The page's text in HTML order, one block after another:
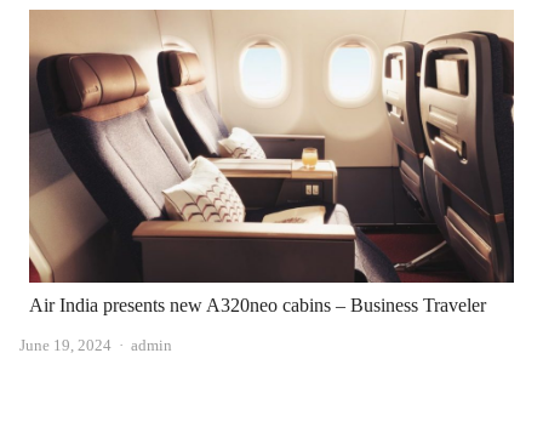
Air India presents new A320neo cabins – Business Traveler
June 19, 2024 Author
admin